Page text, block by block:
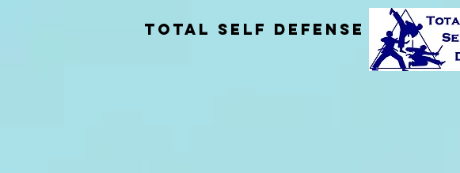
total self Defense